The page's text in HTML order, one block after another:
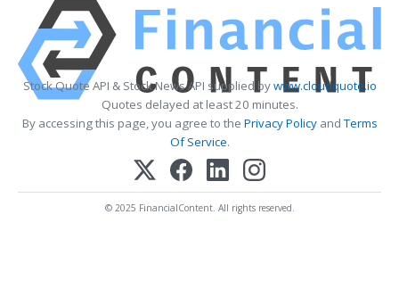
Stock Quote API & Stock News API supplied bywww.cloudquote.io
Quotes delayed at least 20 minutes.
By accessing this page, you agree to the Privacy PolicyandTerms
Of Service.
© 2025 FinancialContent. All rights reserved.